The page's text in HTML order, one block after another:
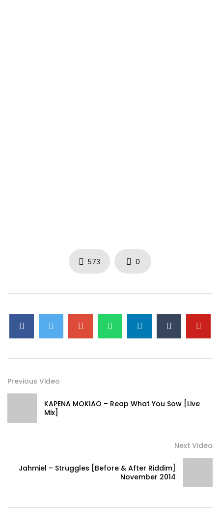
573 0
Previous Video
KAPENA MOKIAO – Reap What You Sow [Live
Mix]
Next Video
Jahmiel – Struggles [Before & After Riddim]
November 2014